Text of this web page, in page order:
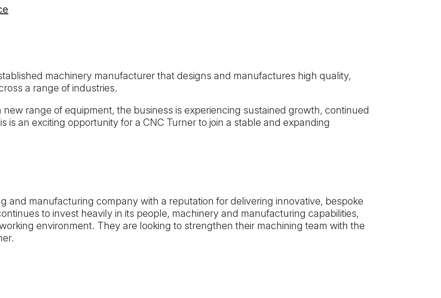
machinery manufacturer that designs and manufactures high quality,
a range of industries.
range of equipment, the business is experiencing sustained growth, continued
is an exciting opportunity for a CNC Turner to join a stable and expanding
and manufacturing company with a reputation for delivering innovative, bespoke
to invest heavily in its people, machinery and manufacturing capabilities,
environment. They are looking to strengthen their machining team with the